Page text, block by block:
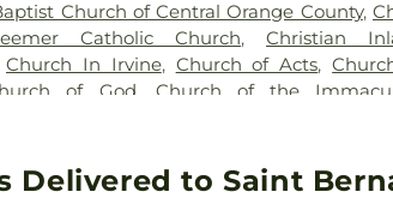
Church of Central Orange County,
Catholic Church,Christian
Church In Irvine, Church of Acts,
of God
Church of the
,Colton Kingdom Hall of Jehovah's
Bible Fellowship Church,Community
Delivered to Saint